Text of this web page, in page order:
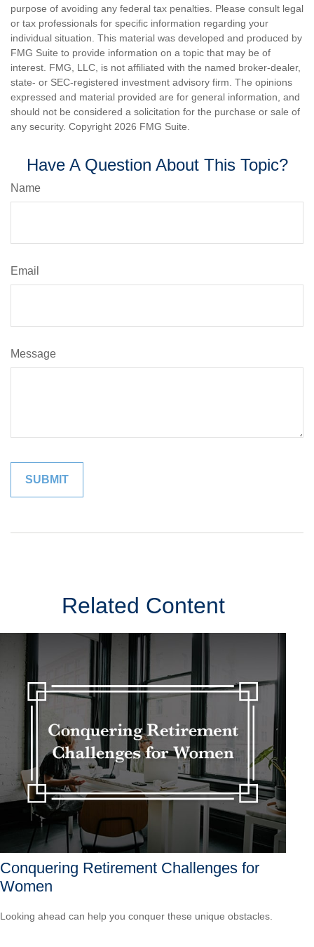
purpose of avoiding any federal tax penalties. Please consult legal
or tax professionals for specific information regarding your
individual situation. This material was developed and produced by
FMG Suite to provide information on a topic that may be of
interest. FMG, LLC, is not affiliated with the named broker-dealer,
state- or SEC-registered investment advisory firm. The opinions
expressed and material provided are for general information, and
should not be considered a solicitation for the purchase or sale of
any security. Copyright 2026 FMG Suite.
Have A Question About This Topic?
Name
Email
Message
Related Content
Conquering Retirement Challenges for
Women
Looking ahead can help you conquer these unique obstacles.